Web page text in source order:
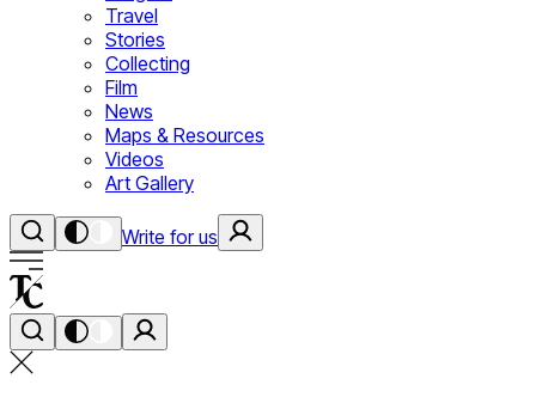
Travel
Stories
Collecting
Film
News
Maps & Resources
Videos
Art Gallery
Write for us